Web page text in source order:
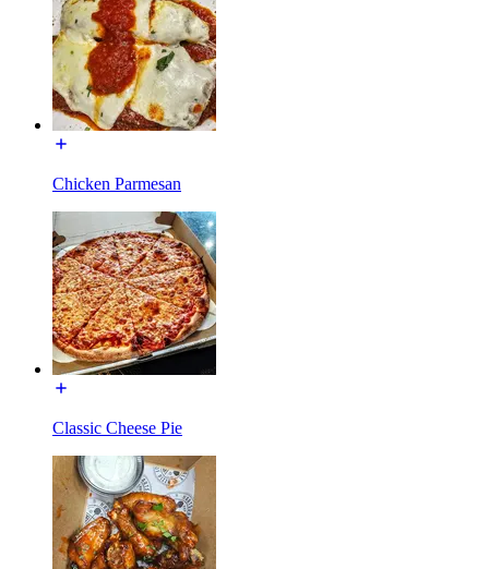
Chicken Parmesan
Classic Cheese Pie